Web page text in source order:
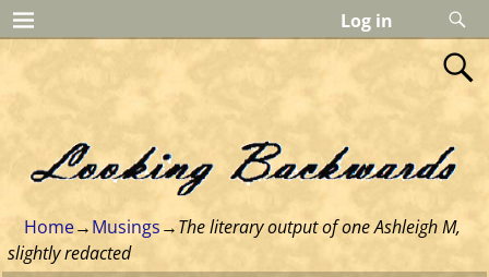
Log in
Home→Musings→The literary output of one Ashleigh M,
slightly redacted